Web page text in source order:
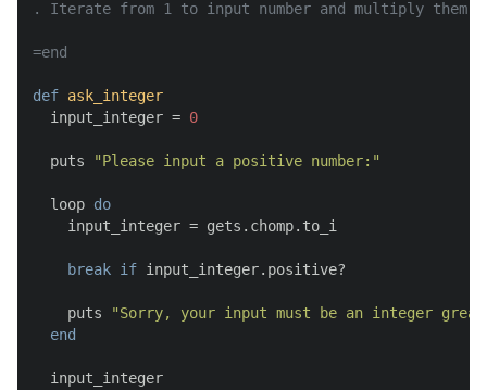
. Iterate from 1 to input number and multiply them
=end
def ask_integer
  input_integer =
0
  puts
"Please input a positive number:"
  loop
do
    input_integer = gets.chomp.to_i
break if input_integer.positive?
    puts
"Sorry, your input must be an integer
end